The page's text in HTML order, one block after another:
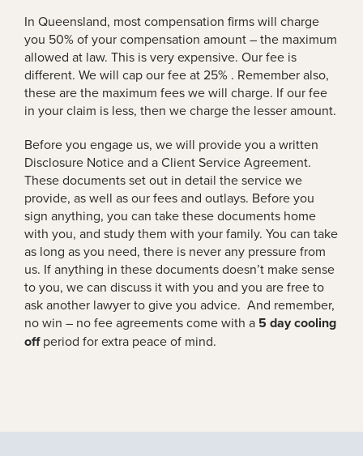
In Queensland, most compensation firms will charge
you 50% of your compensation amount – the maximum
allowed at law. This is very expensive. Our fee is
different. We will cap our fee at 25% . Remember also,
these are the maximum fees we will charge. If our fee
in your claim is less, then we charge the lesser amount.
Before you engage us, we will provide you a written
Disclosure Notice and a Client Service Agreement.
These documents set out in detail the service we
provide, as well as our fees and outlays. Before you
sign anything, you can take these documents home
with you, and study them with your family. You can take
as long as you need, there is never any pressure from
us. If anything in these documents doesn’t make sense
to you, we can discuss it with you and you are free to
ask another lawyer to give you advice. And remember,
no win – no fee agreements come with a 5 day cooling
offperiod for extra peace of mind.